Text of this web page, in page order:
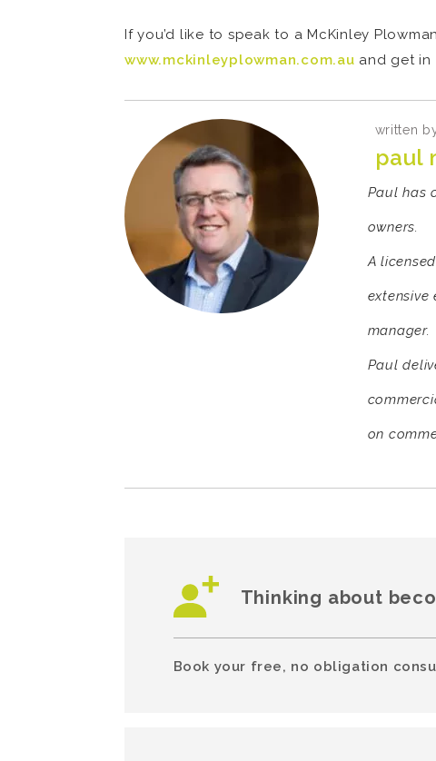
If you’d like to speak to a McKinley Plowman
www.mckinleyplowman.com.au and get in
written
paul
Paul has
owners.
A
extensive
manager.
Paul
on
Thinking about
Book your free, no obligation